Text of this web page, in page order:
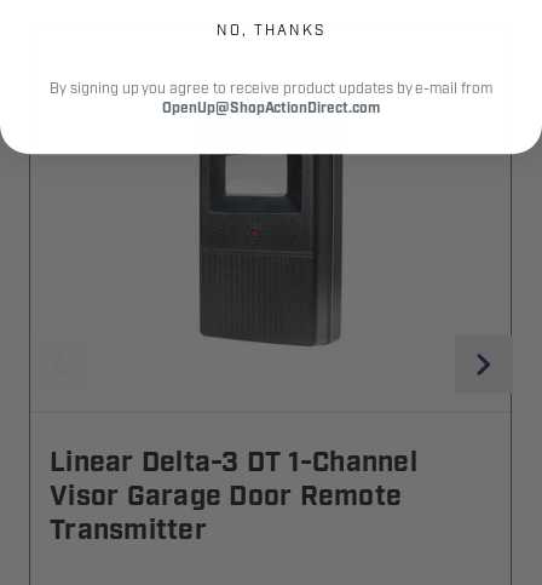
Linear Delta-3 DT 1-Channel
Visor Garage Door Remote
Transmitter
NO, THANKS
By signing up you agree to receive product updates by e-mail from
OpenUp@ShopActionDirect.com